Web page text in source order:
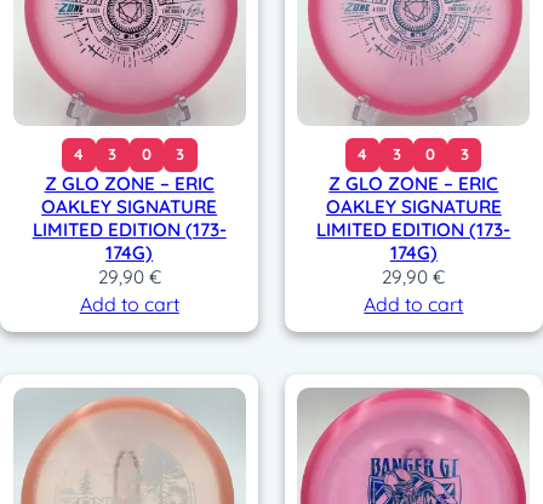
4 3 0 3
Z GLO ZONE – ERIC
OAKLEY SIGNATURE
LIMITED EDITION (173-
174G)
29,90 €
Add to cart
4 3 0 3
Z GLO ZONE – ERIC
OAKLEY SIGNATURE
LIMITED EDITION (173-
174G)
29,90€
Add to cart